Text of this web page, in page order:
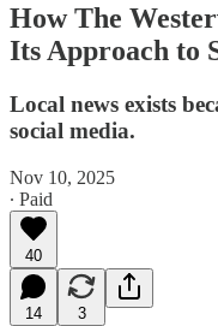
How The
Its Approach to
Local news exists
social media.
Nov 10, 2025
∙ Paid
40
14 3